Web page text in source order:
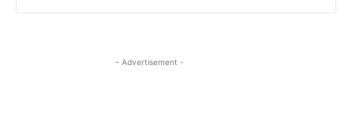
- Advertisement -